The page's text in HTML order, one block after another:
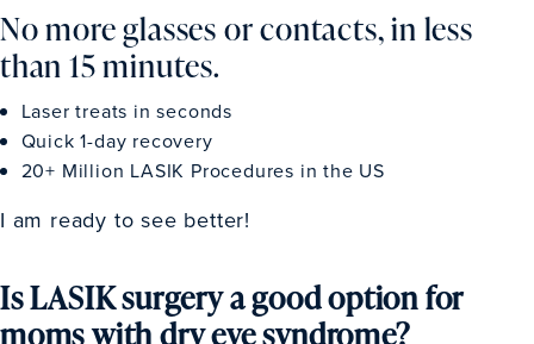
No more glasses or contacts, in less
than 15 minutes.
Laser treats in seconds
Quick 1-day recovery
20+ Million LASIK Procedures in the US
I am ready to see better!
Is LASIK surgery a good option for
moms with dry eye syndrome?